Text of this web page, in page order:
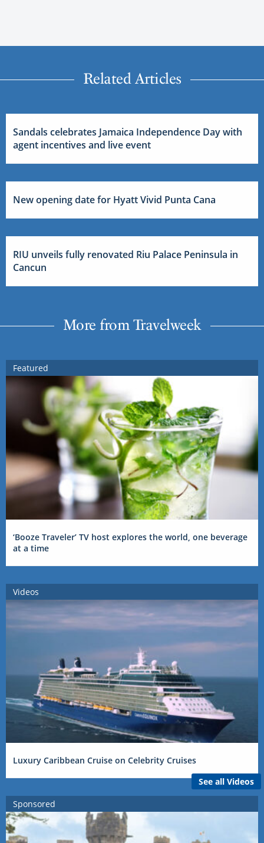
Related Articles
Sandals celebrates Jamaica Independence Day with
agent incentives and live event
New opening date for Hyatt Vivid Punta Cana
RIU unveils fully renovated Riu Palace Peninsula in
Cancun
More from Travelweek
Featured
‘Booze Traveler’ TV host explores the world, one beverage
at a time
Videos
Luxury Caribbean Cruise on Celebrity Cruises
See all Videos
Sponsored